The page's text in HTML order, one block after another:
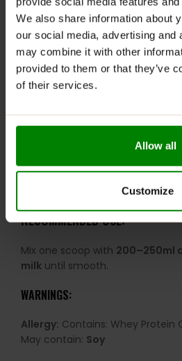
We also share information about
our social media, advertising and
may combine it with other
provided to them or that they’ve
of their services.
Allow all
Customize
Award-Winning Formula:
Protein of the Year.
DigeZyme® Enzymes:
nutrient absorption.
calorie-conscious diets.
enjoyable shake experience.
25 Servings Per Tub:Great
RECOMMENDED USE:
Mix one scoop with 200–250ml
milk until smooth.
WARNINGS:
Allergy: Contains: Whey Protein
May contain: Soy